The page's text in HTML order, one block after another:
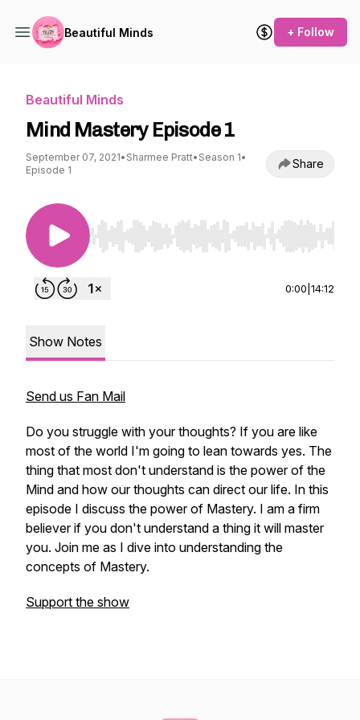
Beautiful Minds + Follow
Beautiful Minds
Mind Mastery Episode 1
September 07, 2021• Sharmee Pratt• Season 1•
Episode 1
Share
Use Left/Right to seek, Home/End to jump to
0:00 14:12
Show Notes
Send us Fan Mail
Do you struggle with your thoughts? If you are like
most of the world I'm going to lean towards yes. The
thing that most don't understand is the power of the
Mind and how our thoughts can direct our life. In this
episode I discuss the power of Mastery. I am a firm
believer if you don't understand a thing it will master
you. Join me as I dive into understanding the
concepts of Mastery.
Support the show